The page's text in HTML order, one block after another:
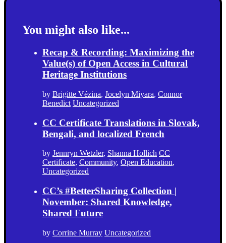
You might also like...
Recap & Recording: Maximizing the
Value(s) of Open Access in Cultural
Heritage Institutions
by Brigitte Vézina, Jocelyn Miyara, Connor
Benedict Uncategorized
CC Certificate Translations in Slovak,
Bengali, and localized French
by Jennryn Wetzler, Shanna Hollich CC
Certificate, Community, Open Education,
Uncategorized
CC’s #BetterSharing Collection |
November: Shared Knowledge,
Shared Future
by Corrine Murray Uncategorized